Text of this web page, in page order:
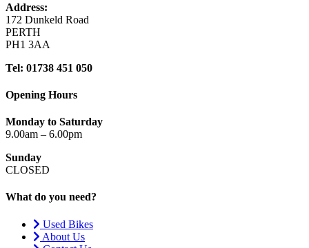
Address:
172 Dunkeld Road
PERTH
PH1 3AA
Tel: 01738 451 050
Opening Hours
Monday to Saturday
9.00am – 6.00pm
Sunday
CLOSED
What do you need?
Used Bikes
About Us